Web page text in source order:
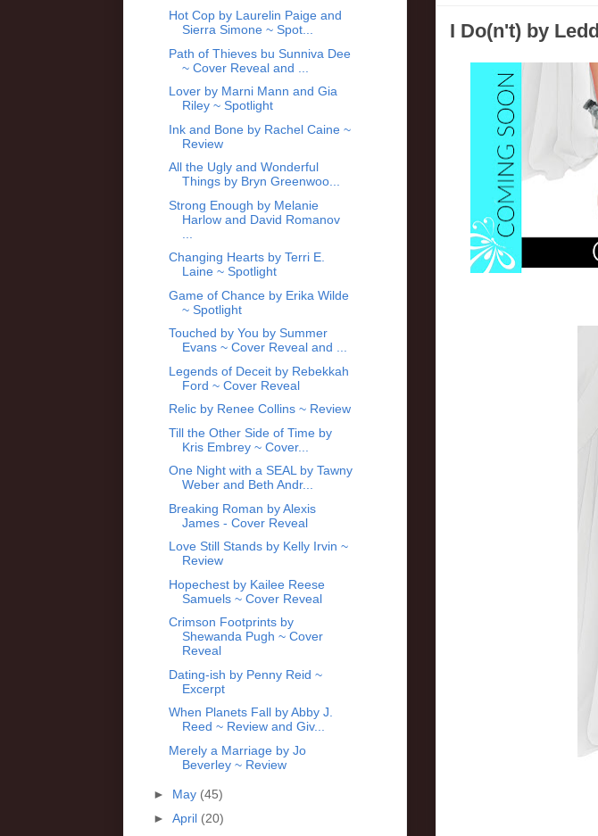
I Do(n't) by
Hot Cop by Laurelin Paige and
Sierra Simone ~ Spot...
Path of Thieves bu Sunniva Dee
~ Cover Reveal and ...
Lover by Marni Mann and Gia
Riley ~ Spotlight
Ink and Bone by Rachel Caine ~
Review
All the Ugly and Wonderful
Things by Bryn Greenwoo...
Strong Enough by Melanie
Harlow and David Romanov
Changing Hearts by Terri E.
Laine ~ Spotlight
Game of Chance by Erika Wilde
~ Spotlight
Touched by You by Summer
Evans ~ Cover Reveal and ...
Legends of Deceit by Rebekkah
Ford ~ Cover Reveal
Relic by Renee Collins ~ Review
Till the Other Side of Time by
Kris Embrey ~ Cover...
One Night with a SEAL by Tawny
Weber and Beth Andr...
Breaking Roman by Alexis
James - Cover Reveal
Love Still Stands by Kelly Irvin ~
Review
Hopechest by Kailee Reese
Samuels ~ Cover Reveal
Crimson Footprints by
Shewanda Pugh ~ Cover
Reveal
Dating-ish by Penny Reid ~
Excerpt
When Planets Fall by Abby J.
Reed ~ Review and Giv...
Merely a Marriage by Jo
Beverley ~ Review
► May (45)
► April (20)